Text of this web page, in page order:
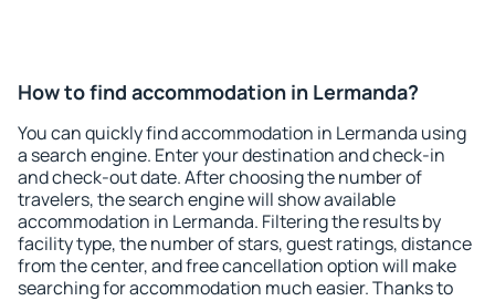
How to find accommodation in Lermanda?
You can quickly find accommodation in Lermanda using
a search engine. Enter your destination and check-in
and check-out date. After choosing the number of
travelers, the search engine will show available
accommodation in Lermanda. Filtering the results by
facility type, the number of stars, guest ratings, distance
from the center, and free cancellation option will make
searching for accommodation much easier. Thanks to